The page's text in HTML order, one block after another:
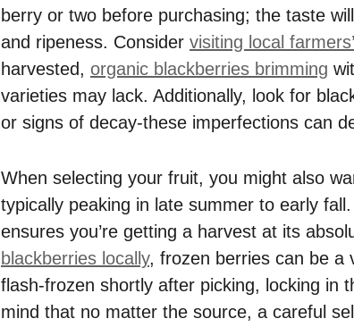
berry or two before purchasing; the taste
and ripeness. Consider visiting local
harvested, organic blackberries brimming
varieties may lack. Additionally, look for
or signs of decay-these imperfections can
When selecting your fruit, you might also
typically peaking in late summer to early
ensures you’re getting a harvest at its
blackberries locally, frozen berries can be a
flash-frozen shortly after picking, locking in
mind that no matter the source, a careful